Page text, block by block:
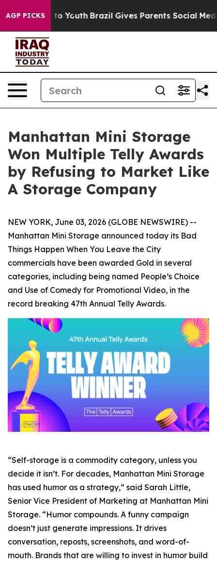
AGP PICKSto Youth Brazil Gives Parents Social Media
Manhattan Mini Storage
Won Multiple Telly Awards
by Refusing to Market Like
A Storage Company
NEW YORK, June 03, 2026 (GLOBE NEWSWIRE) --
Manhattan Mini Storage announced today its Bad
Things Happen When You Leave the City
commercials have been awarded Gold in several
categories, including being named People’s Choice
and Use of Comedy for Promotional Video, in the
record breaking 47th Annual Telly Awards.
“Self-storage is a commodity category, unless you
decide it isn’t. For decades, Manhattan Mini Storage
has used humor as a strategy,” said Sarah Little,
Senior Vice President of Marketing at Manhattan Mini
Storage. “Humor compounds. A funny campaign
doesn’t just generate impressions. It drives
conversation, reposts, screenshots, and word-of-
mouth. Brands that are willing to invest in humor build